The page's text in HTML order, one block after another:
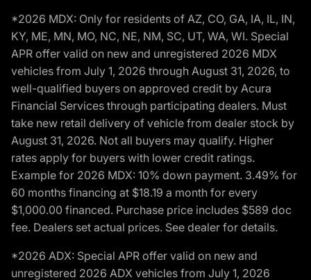
*2026 MDX: Only for residents of AZ, CO, GA, IA, IL, IN,
KY, ME, MN, MO, NC, NE, NM, SC, UT, WA, WI. Special
APR offer valid on new and unregistered 2026 MDX
vehicles from July 1, 2026 through August 31, 2026, to
well-qualified buyers on approved credit by Acura
Financial Services through participating dealers. Must
take new retail delivery of vehicle from dealer stock by
August 31, 2026. Not all buyers may qualify. Higher
rates apply for buyers with lower credit ratings.
Example for 2026 MDX: 10% down payment. 3.49% for
60 months financing at $18.19 a month for every
$1,000.00 financed. Purchase price includes $589 doc
fee. Dealers set actual prices. See dealer for details.
*2026 ADX: Special APR offer valid on new and
unregistered 2026 ADX vehicles from July 1, 2026